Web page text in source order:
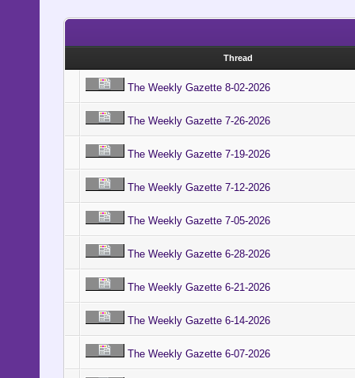
Thread
The Weekly Gazette 8-02-2026
The Weekly Gazette 7-26-2026
The Weekly Gazette 7-19-2026
The Weekly Gazette 7-12-2026
The Weekly Gazette 7-05-2026
The Weekly Gazette 6-28-2026
The Weekly Gazette 6-21-2026
The Weekly Gazette 6-14-2026
The Weekly Gazette 6-07-2026